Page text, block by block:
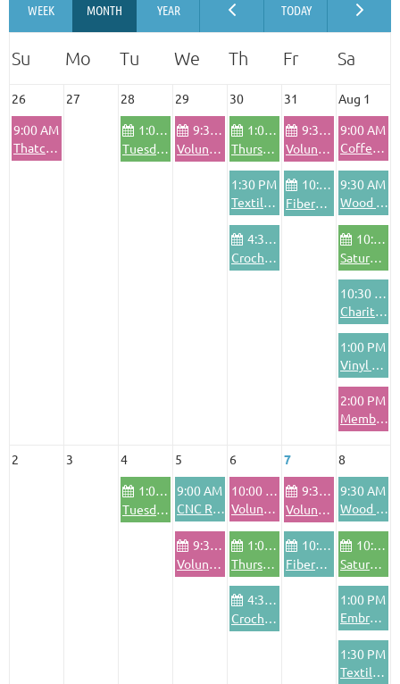
26 27 28 29 30 31
Aug 1
9:00 AM
Thatching Workshop
1:00 PM
Tuesday Community Bike Shop
9:30 AM
Volunteer Pod - Wednesdays
1:00 PM
Thursday Community Bike Shop
9:30 AM
Volunteer Pod - Friday
9:00 AM
Coffee & Conversation with the Executive Director
1:30 PM
Textile Area Safety Training
10:00 AM
FiberArts Friday
9:30 AM
Wood Shop Safety Training
4:30 PM
Crochet Club
10:00 AM
Saturday Community Bike Shop
10:30 AM
Charitable Crafting Project
1:00 PM
Vinyl Cutting & Application Training
2:00 PM
Member Training
2 3 4 5 6 7
8
1:00 PM
Tuesday Community Bike Shop
9:00 AM
CNC Router Basics Training
10:00 AM
Volunteer Orientation
9:30 AM
Volunteer Pod - Friday
9:30 AM
Wood Shop Safety Training
9:30 AM
Volunteer Pod - Wednesdays
1:00 PM
Thursday Community Bike Shop
10:00 AM
FiberArts Friday
10:00 AM
Saturday Community Bike Shop
4:30 PM
Crochet Club
1:00 PM
Embroidery Machine Training
1:30 PM
Textile Area Safety Training